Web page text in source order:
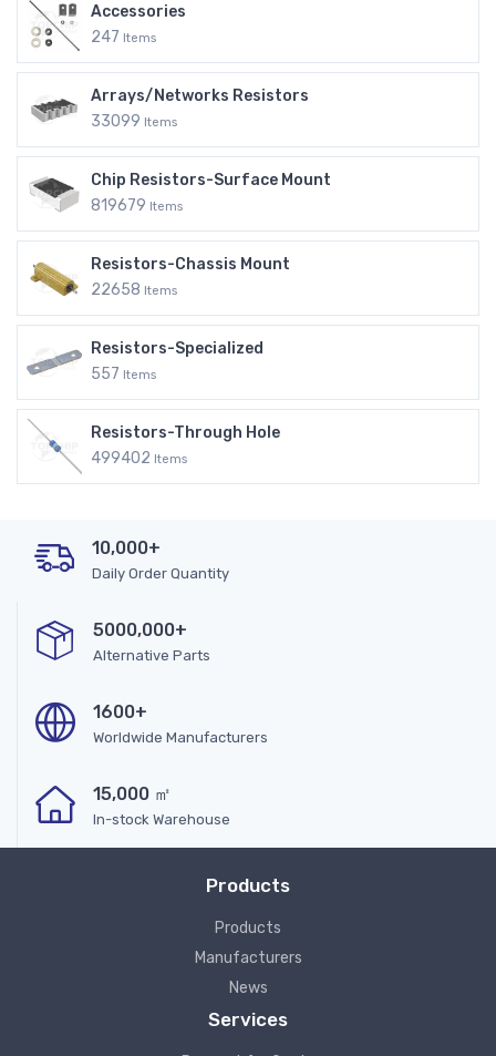
Accessories
247 Items
Arrays/Networks Resistors
33099 Items
Chip Resistors-Surface Mount
819679 Items
Resistors-Chassis Mount
22658 Items
Resistors-Specialized
557 Items
Resistors-Through Hole
499402 Items
10,000+
Daily Order Quantity
5000,000+
Alternative Parts
1600+
Worldwide Manufacturers
15,000 ㎡
In-stock Warehouse
Products
Products
Manufacturers
News
Services